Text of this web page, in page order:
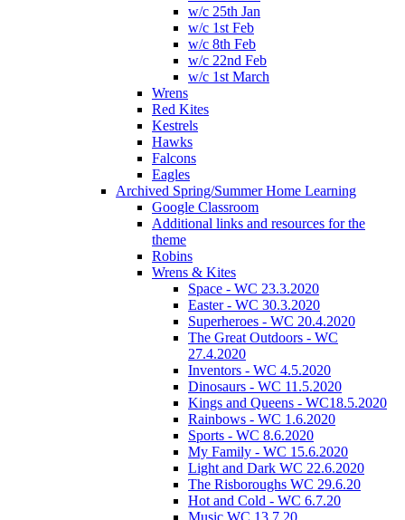
w/c 25th Jan
w/c 1st Feb
w/c 8th Feb
w/c 22nd Feb
w/c 1st March
Wrens
Red Kites
Kestrels
Hawks
Falcons
Eagles
Archived Spring/Summer Home Learning
Google Classroom
Additional links and resources for the
theme
Robins
Wrens & Kites
Space - WC 23.3.2020
Easter - WC 30.3.2020
Superheroes - WC 20.4.2020
The Great Outdoors - WC
27.4.2020
Inventors - WC 4.5.2020
Dinosaurs - WC 11.5.2020
Kings and Queens - WC18.5.2020
Rainbows - WC 1.6.2020
Sports - WC 8.6.2020
My Family - WC 15.6.2020
Light and Dark WC 22.6.2020
The Risboroughs WC 29.6.20
Hot and Cold - WC 6.7.20
Music WC 13.7.20